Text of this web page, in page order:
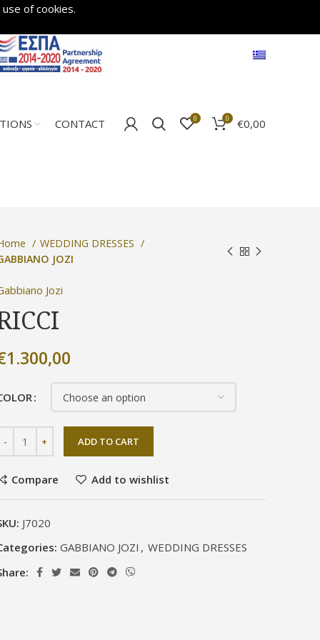
of cookies.
CONTACT 0 0 €0,00
WEDDING DRESSES
JOZI
Jozi
1.300,00
ADD TO CART
Compare Add to wishlist
J7020
GABBIANO JOZI , WEDDING DRESSES